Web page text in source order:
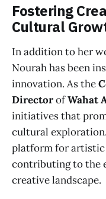
Fostering
Cultural
In addition to her
Nourah has been
innovation. As the
DirectorofWahat
initiatives that
cultural
platform for artistic
contributing to the
creative landscape.